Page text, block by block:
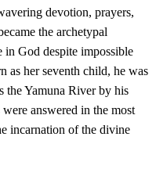
devotion, prayers,
the archetypal
God despite impossible
as her seventh child, he was
the Yamuna River by his
answered in the most
incarnation of the divine